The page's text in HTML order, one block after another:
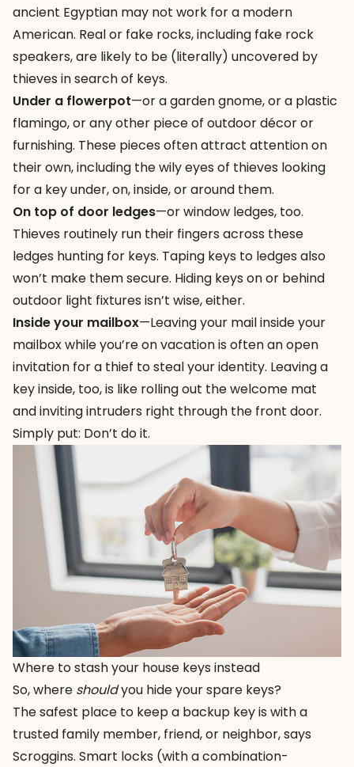
ancient Egyptian may not work for a modern
American. Real or fake rocks, including fake rock
speakers, are likely to be (literally) uncovered by
thieves in search of keys.
Under a flowerpot—or a garden gnome, or a plastic
flamingo, or any other piece of outdoor décor or
furnishing. These pieces often attract attention on
their own, including the wily eyes of thieves looking
for a key under, on, inside, or around them.
On top of door ledges—or window ledges, too.
Thieves routinely run their fingers across these
ledges hunting for keys. Taping keys to ledges also
won’t make them secure. Hiding keys on or behind
outdoor light fixtures isn’t wise, either.
Inside your mailbox—Leaving your mail inside your
mailbox while you’re on vacation is often an open
invitation for a thief to steal your identity. Leaving a
key inside, too, is like rolling out the welcome mat
and inviting intruders right through the front door.
Simply put: Don’t do it.
Where to stash your house keys instead
So, where shouldyou hide your spare keys?
The safest place to keep a backup key is with a
trusted family member, friend, or neighbor, says
Scroggins. Smart locks (with a combination-